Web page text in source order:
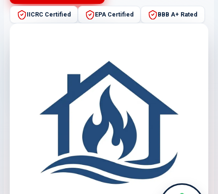
IICRC Certified EPA Certified BBB A+ Rated